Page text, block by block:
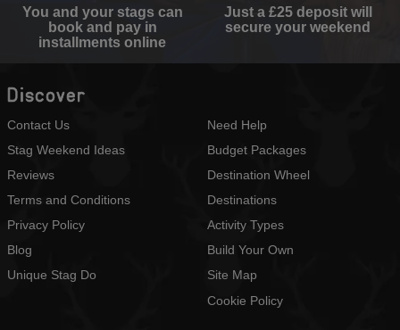
You and your stags can
book and pay in
installments online
Just a £25 deposit will
secure your weekend
Discover
Contact Us
Stag Weekend Ideas
Reviews
Terms and Conditions
Privacy Policy
Blog
Unique Stag Do
Need Help
Budget Packages
Destination Wheel
Destinations
Activity Types
Build Your Own
Site Map
Cookie Policy